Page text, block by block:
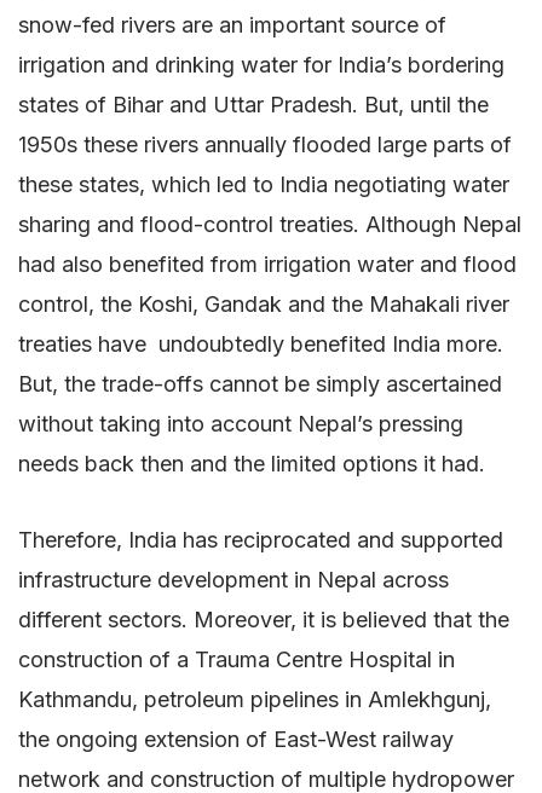
snow-fed rivers are an important source of
irrigation and drinking water for India’s bordering
states of Bihar and Uttar Pradesh. But, until the
1950s these rivers annually flooded large parts of
these states, which led to India negotiating water
sharing and flood-control treaties. Although Nepal
had also benefited from irrigation water and flood
control, the Koshi, Gandak and the Mahakali river
treaties have undoubtedly benefited India more.
But, the trade-offs cannot be simply ascertained
without taking into account Nepal’s pressing
needs back then and the limited options it had.
Therefore, India has reciprocated and supported
infrastructure development in Nepal across
different sectors. Moreover, it is believed that the
construction of a Trauma Centre Hospital in
Kathmandu, petroleum pipelines in Amlekhgunj,
the ongoing extension of East-West railway
network and construction of multiple hydropower